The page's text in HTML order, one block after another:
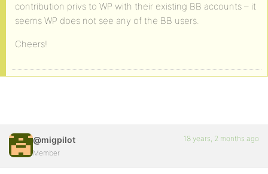
contribution privs to WP with their existing BB accounts – it
seems WP does not see any of the BB users.
Cheers!
@migpilot
Member
18 years, 2 months ago